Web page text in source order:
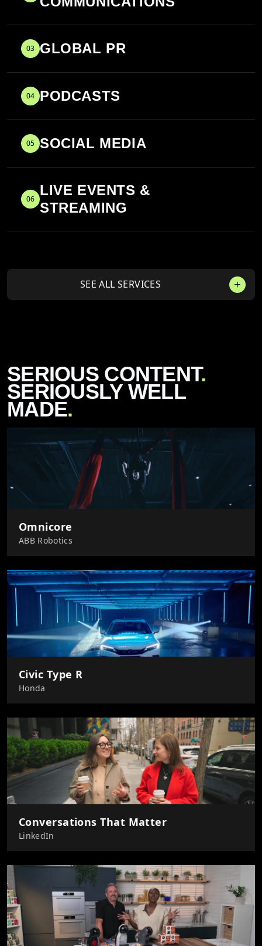
03 GLOBAL PR
04 PODCASTS
05 SOCIAL MEDIA
06
LIVE EVENTS &
STREAMING
SEE ALL SERVICES
SERIOUS CONTENT.
SERIOUSLY WELL
MADE.
Omnicore
ABB Robotics
Civic Type R
Honda
Conversations That Matter
LinkedIn